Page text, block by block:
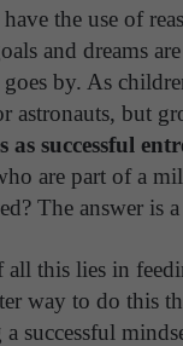
the use of
and dreams
by. As
astronauts, but
as successful
are part of a
The answer is
all this lies in
way to do this
successful